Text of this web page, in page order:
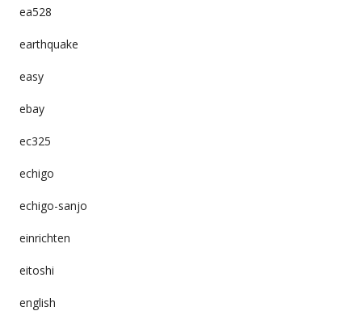
ea528
earthquake
easy
ebay
ec325
echigo
echigo-sanjo
einrichten
eitoshi
english